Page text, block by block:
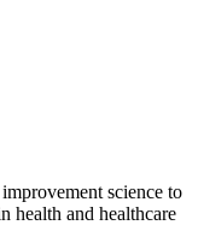
science to
health and healthcare